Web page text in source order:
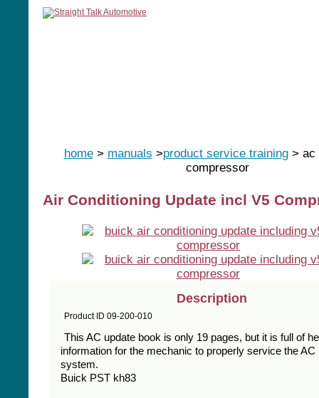
home> manuals >product service training> ac
compressor
Air Conditioning Update incl V5
Description
Product ID 09-200-010
This AC update book is only 19 pages, but it is full of
information for the mechanic to properly service the AC
system.
Buick PST kh83